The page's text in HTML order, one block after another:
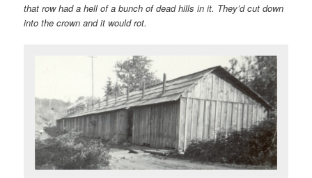
that row had a hell of a bunch of dead hills in it. They’d cut down
into the crown and it would rot.